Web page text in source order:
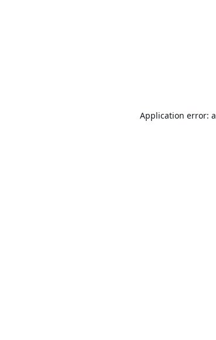
Application error: a